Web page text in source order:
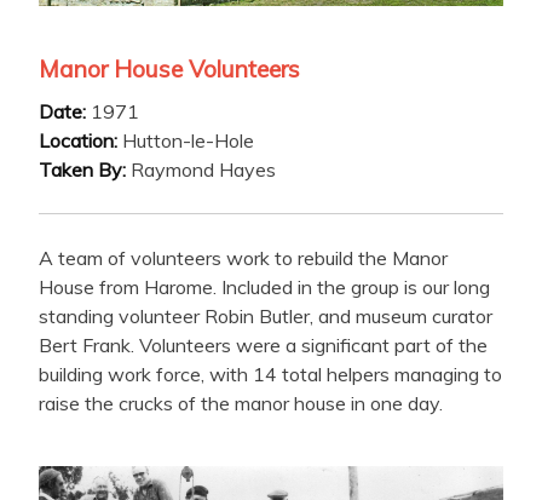
Manor House Volunteers
Date: 1971
Location: Hutton-le-Hole
Taken By: Raymond Hayes
A team of volunteers work to rebuild the Manor
House from Harome. Included in the group is our long
standing volunteer Robin Butler, and museum curator
Bert Frank. Volunteers were a significant part of the
building work force, with 14 total helpers managing to
raise the crucks of the manor house in one day.